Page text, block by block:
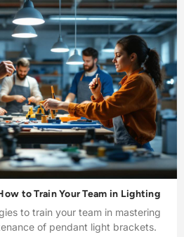
to Train Your Team in Lighting
to train your team in mastering
of pendant light brackets.